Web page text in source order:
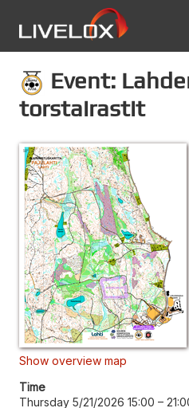
Event:
torstairastit
Show overview map
Time
Thursday 5/21/2026 15:00 –